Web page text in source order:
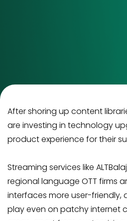
After shoring up content
are investing in technology
product experience for their
Streaming services like
regional language OTT firms
interfaces more user-friendly,
play even on patchy internet